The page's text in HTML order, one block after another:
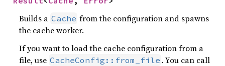
Builds a Cache from the configuration and spawns
the cache worker.
If you want to load the cache configuration from a
file, use CacheConfig::from_file . You can call